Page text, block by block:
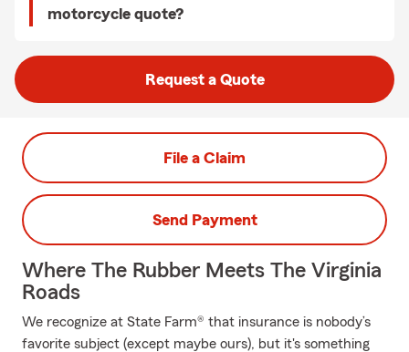
motorcycle quote?
Request a Quote
File a Claim
Send Payment
Where The Rubber Meets The Virginia
Roads
We recognize at State Farm® that insurance is nobody’s
favorite subject (except maybe ours), but it's something